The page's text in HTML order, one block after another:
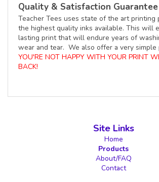
Quality & Satisfaction Guarantee
Teacher Tees uses state of the art printing
the highest quality inks available. This will
lasting print that will endure years of
wear and tear. We also offer a very simple
YOU'RE NOT HAPPY WITH YOUR PRINT
BACK!
Site Links
Home
Products
About/FAQ
Contact